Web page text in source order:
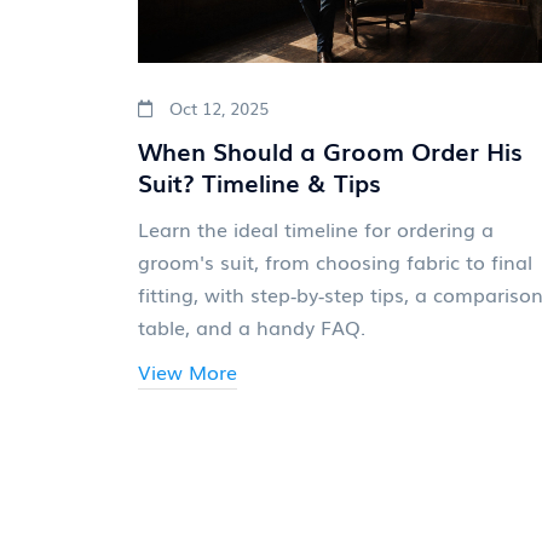
Oct 12, 2025
When Should a Groom Order His
Suit? Timeline & Tips
Learn the ideal timeline for ordering a
groom's suit, from choosing fabric to final
fitting, with step‑by‑step tips, a comparison
table, and a handy FAQ.
View More